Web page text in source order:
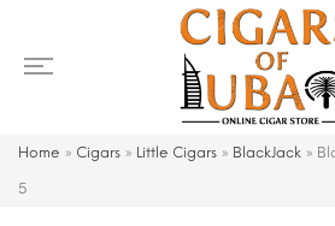
Home » Cigars » Little Cigars » BlackJack »
5